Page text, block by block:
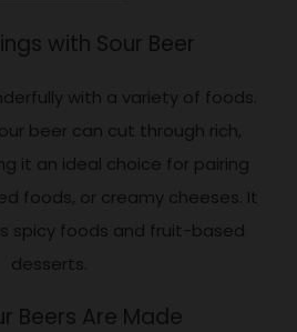
with Sour Beer
with a variety of foods.
beer can cut through rich,
it an ideal choice for pairing
foods, or creamy cheeses. It
spicy foods and fruit-based
desserts.
Beers Are Made